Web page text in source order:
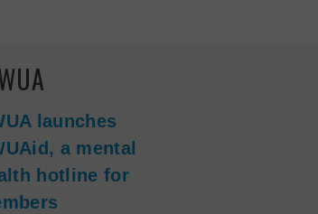
launches
a mental
hotline for